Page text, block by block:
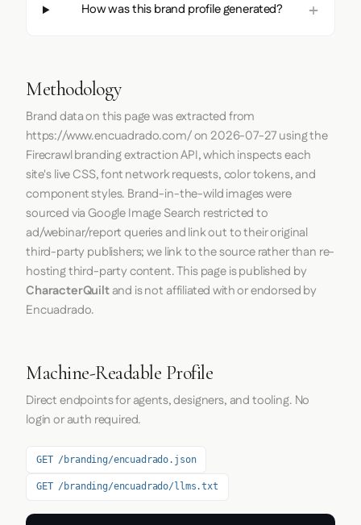
How was this brand profile generated?
Methodology
Brand data on this page was extracted from
https://www.encuadrado.com/on 2026-07-27using the
Firecrawlbranding extraction API, which inspects each
site's live CSS, font network requests, color tokens, and
component styles. Brand-in-the-wild images were
sourced via Google Image Search restricted to
ad/webinar/report queries and link out to their original
third-party publishers; we link to the source rather than re-
hosting third-party content. This page is published by
CharacterQuiltand is not affiliated with or endorsed by
Encuadrado.
Machine-Readable Profile
Direct endpoints for agents, designers, and tooling. No
login or auth required.
GET /branding/encuadrado.json
GET /branding/encuadrado/llms.txt